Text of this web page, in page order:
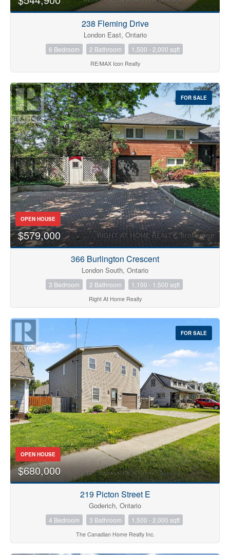
238 Fleming Drive
London East, Ontario
6 Bedroom 2 Bathroom 1,500 - 2,000 sqft
RE/MAX Icon Realty
FOR SALE
OPEN HOUSE
$579,000
366 Burlington Crescent
London South, Ontario
3 Bedroom 2 Bathroom 1,100 - 1,500 sqft
Right At Home Realty
FOR SALE
OPEN HOUSE
$680,000
219 Picton Street E
Goderich, Ontario
4 Bedroom 3 Bathroom 1,500 - 2,000 sqft
The Canadian Home Realty Inc.